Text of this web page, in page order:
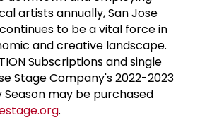
artists annually, San Jose
to be a vital force in
and creative landscape.
Subscriptions and single
Stage Company's 2022-2023
may be purchased
.